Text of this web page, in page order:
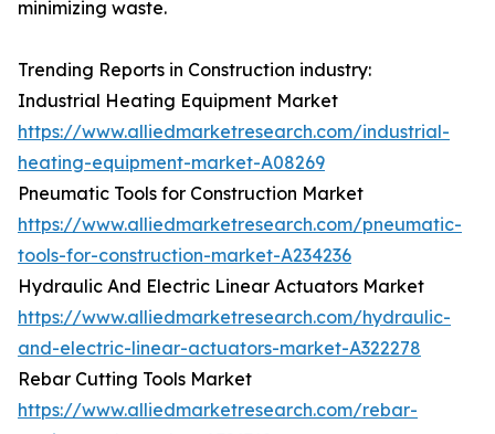
minimizing waste.
Trending Reports in Construction industry:
Industrial Heating Equipment Market
https://www.alliedmarketresearch.com/industrial-
heating-equipment-market-A08269
Pneumatic Tools for Construction Market
https://www.alliedmarketresearch.com/pneumatic-
tools-for-construction-market-A234236
Hydraulic And Electric Linear Actuators Market
https://www.alliedmarketresearch.com/hydraulic-
and-electric-linear-actuators-market-A322278
Rebar Cutting Tools Market
https://www.alliedmarketresearch.com/rebar-